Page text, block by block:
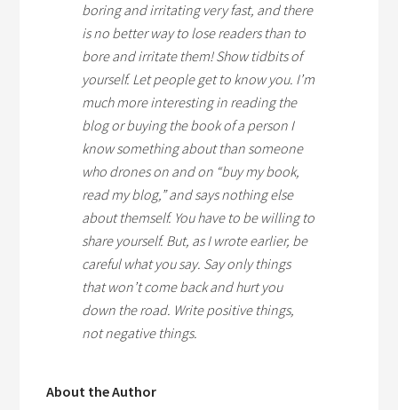
boring and irritating very fast, and there
is no better way to lose readers than to
bore and irritate them! Show tidbits of
yourself. Let people get to know you. I’m
much more interesting in reading the
blog or buying the book of a person I
know something about than someone
who drones on and on “buy my book,
read my blog,” and says nothing else
about themself. You have to be willing to
share yourself. But, as I wrote earlier, be
careful what you say. Say only things
that won’t come back and hurt you
down the road. Write positive things,
not negative things.
About the Author